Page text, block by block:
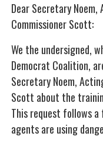
Dear Secretary
Commissioner Scott:
We the undersigned,
Democrat Coalition,
Secretary Noem,
Scott about the
This request follows
agents are using